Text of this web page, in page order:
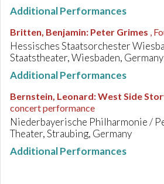
Additional Performances
Britten, Benjamin: Peter Grimes ,
Hessisches Staatsorchester
Staatstheater, Wiesbaden, Germany
Additional Performances
Bernstein, Leonard:West Side
concert performance
Niederbayerische Philharmonie /
Theater, Straubing, Germany
Additional Performances